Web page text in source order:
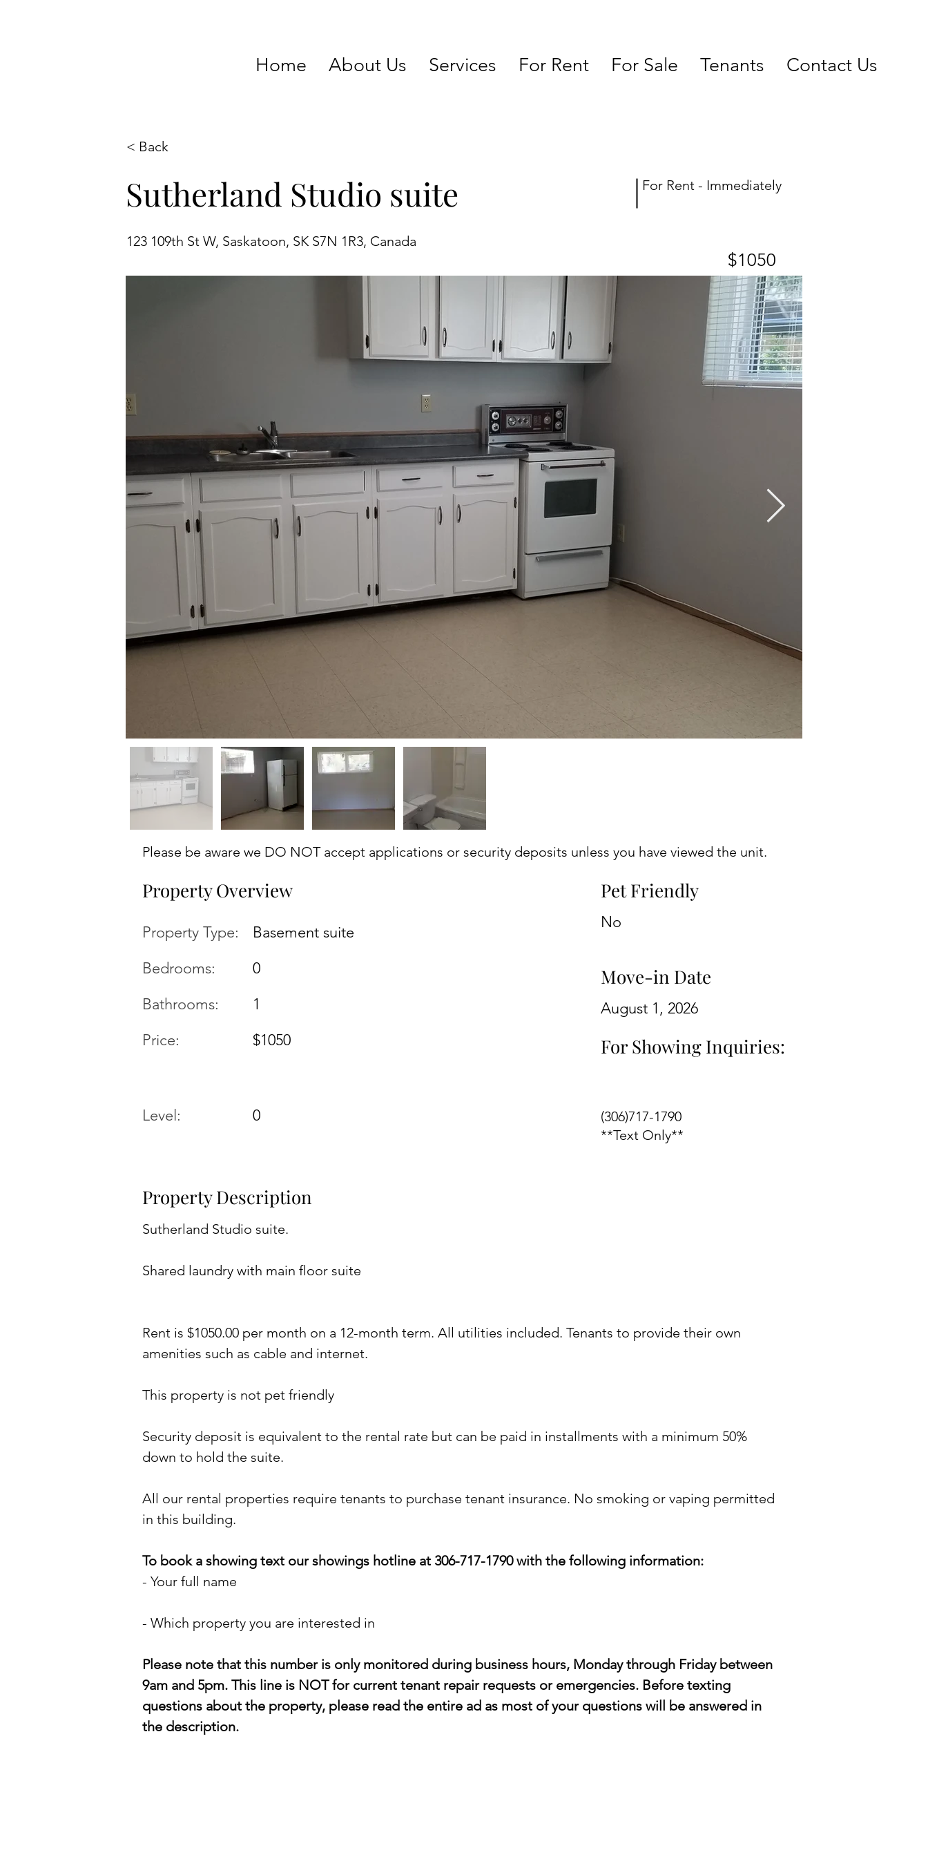
Home About Us Services For Rent For Sale Tenants Contact Us
< Back
Sutherland Studio suite
123 109th St W, Saskatoon, SK S7N 1R3, Canada
For Rent - Immediately
$1050
Please be aware we DO NOT accept applications or security deposits unless you have viewed the unit.
Property Overview
Property Type:
Basement suite
Bedrooms:
0
Bathrooms:
1
Price:
$1050
Level: 0
Pet Friendly
No
Move-in Date
August 1, 2026
For Showing Inquiries:
(306)717-1790
**Text Only**
Property Description
Sutherland Studio suite.
Shared laundry with main floor suite
Rent is $1050.00 per month on a 12-month term. All utilities included. Tenants to provide their own
amenities such as cable and internet.
This property is not pet friendly
Security deposit is equivalent to the rental rate but can be paid in installments with a minimum 50%
down to hold the suite.
All our rental properties require tenants to purchase tenant insurance. No smoking or vaping permitted
in this building.
To book a showing text our showings hotline at 306-717-1790 with the following information:
- Your full name
- Which property you are interested in
Please note that this number is only monitored during business hours, Monday through Friday between
9am and 5pm. This line is NOT for current tenant repair requests or emergencies. Before texting
questions about the property, please read the entire ad as most of your questions will be answered in
the description.